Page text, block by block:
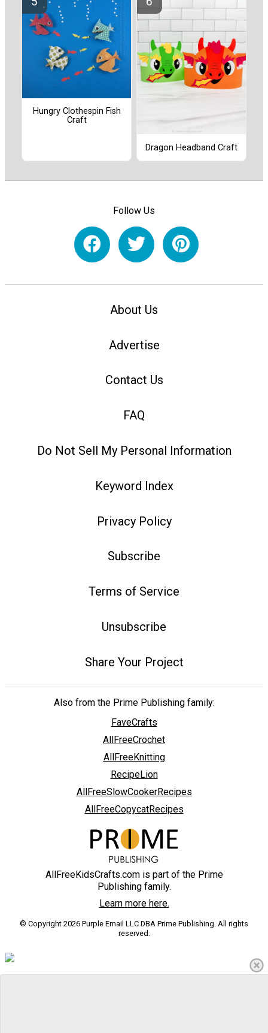
Hungry Clothespin Fish
Craft
Dragon Headband Craft
Follow Us
About Us
Advertise
Contact Us
FAQ
Do Not Sell My Personal Information
Keyword Index
Privacy Policy
Subscribe
Terms of Service
Unsubscribe
Share Your Project
Also from the Prime Publishing family:
FaveCrafts
AllFreeCrochet
AllFreeKnitting
RecipeLion
AllFreeSlowCookerRecipes
AllFreeCopycatRecipes
AllFreeKidsCrafts.com is part of the Prime
Publishing family.
Learn more here.
© Copyright 2026 Purple Email LLC DBA Prime Publishing. All rights
reserved.